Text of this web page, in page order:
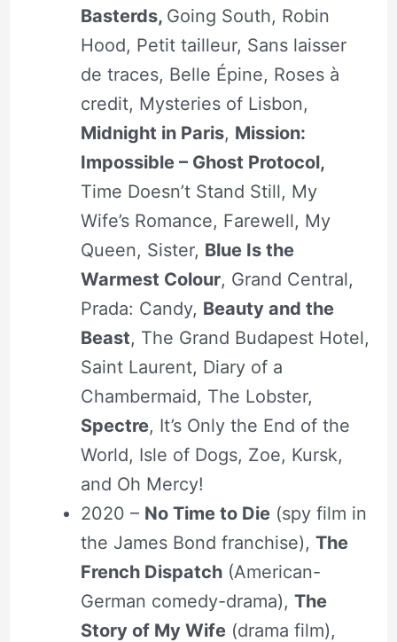
Basterds, Going South, Robin
Hood, Petit tailleur, Sans laisser
de traces, Belle Épine, Roses à
credit, Mysteries of Lisbon,
Midnight in Paris, Mission:
Impossible – Ghost Protocol,
Time Doesn’t Stand Still, My
Wife’s Romance, Farewell, My
Queen, Sister, Blue Is the
Warmest Colour, Grand Central,
Prada: Candy, Beauty and the
Beast, The Grand Budapest Hotel,
Saint Laurent, Diary of a
Chambermaid, The Lobster,
Spectre, It’s Only the End of the
World, Isle of Dogs, Zoe, Kursk,
and Oh Mercy!
2020 – No Time to Die(spy film in
the James Bond franchise), The
French Dispatch(American-
German comedy-drama), The
Story of My Wife(drama film),